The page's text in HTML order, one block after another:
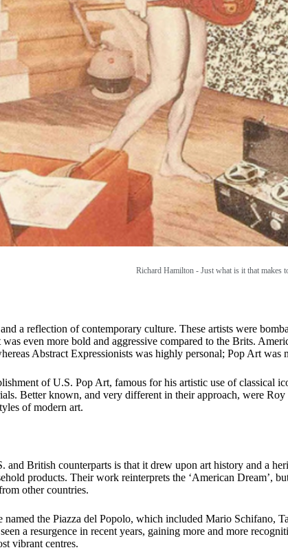
Richard Hamilton - Just what is it that makes
a reflection of contemporary culture. These artists were
even more bold and aggressive compared to the Brits.
Abstract Expressionists was highly personal; Pop Art
of U.S. Pop Art, famous for his artistic use of
Better known, and very different in their approach, were
of modern art.
and British counterparts is that it drew upon art history and a
products. Their work reinterprets the ‘American Dream’,
other countries.
the Piazza del Popolo, which included Mario
a resurgence in recent years, gaining more and more
vibrant centres.